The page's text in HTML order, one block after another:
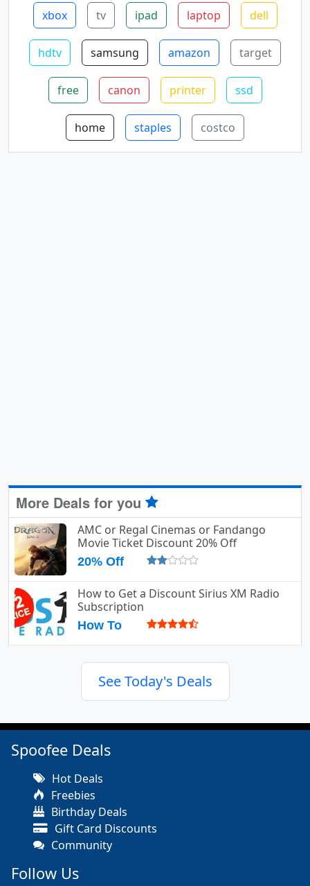
xbox tv ipad laptop dell
hdtv samsung amazon target
free canon printer ssd
home staples costco
More Deals for you
AMC or Regal Cinemas or Fandango
Movie Ticket Discount 20% Off
20% Off
How to Get a Discount Sirius XM Radio
Subscription
How To
See Today's Deals
Spoofee Deals
Hot Deals
Freebies
Birthday Deals
Gift Card Discounts
Community
Follow Us